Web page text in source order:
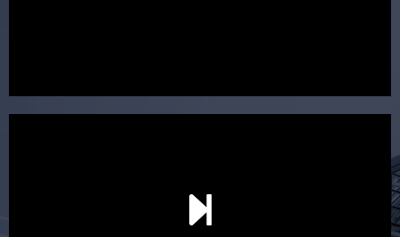
In the second meeting, the financial strategy begins
to take shape. At this point you will gain a good